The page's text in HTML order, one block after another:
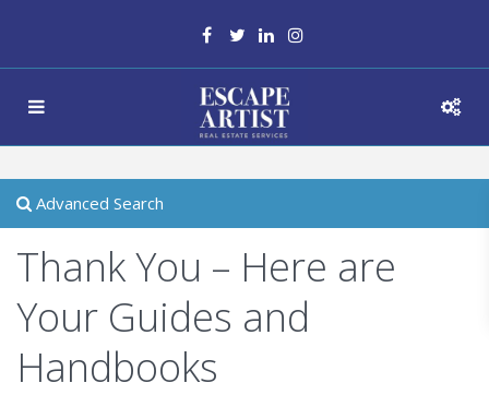
Advanced Search
Thank You – Here are
Your Guides and
Handbooks